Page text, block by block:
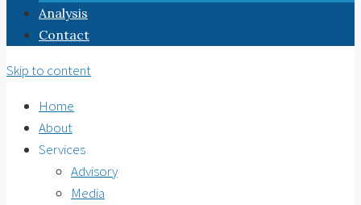
Analysis
Contact
Skip to content
Home
About
Services
Advisory
Media